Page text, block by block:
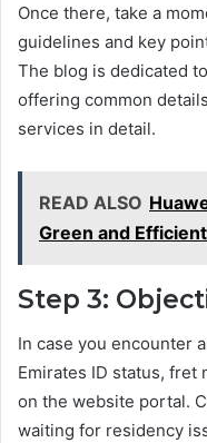
Once there, take a
guidelines and key
The blog is dedicated
offering common
services in detail.
READ ALSO
Green and
Step 3:
In case you encounter
Emirates ID status, fret
on the website portal.
waiting for residency